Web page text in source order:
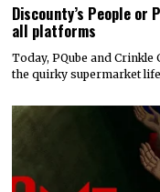
Discounty’s People or
all platforms
Today, PQube and
the quirky supermarket